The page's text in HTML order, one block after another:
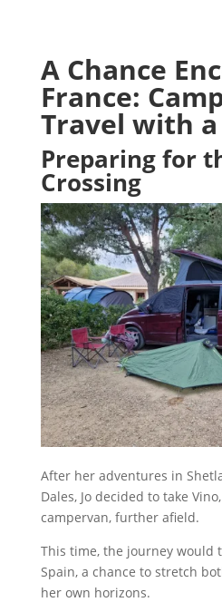
A Chance
France:
Travel with
Preparing for
Crossing
After her adventures in
Dales, Jo decided to take
campervan, further afield.
This time, the journey would
Spain, a chance to stretch
her own horizons.